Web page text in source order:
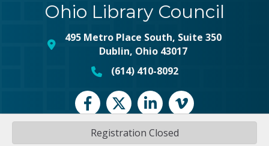
Registration Closed
Ohio Library Council
map and address
495 Metro Place South, Suite 350
Dublin, Ohio 43017
phone number
(614) 410-8092
FacebookTwitterLinkedInvimeo
©2026Ohio Library Council.All Rights Reserved | Site byGrowthZone